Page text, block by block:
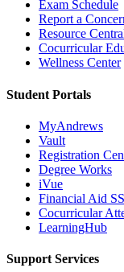
Exam Schedule
Report a
Resource
Cocurricular
Wellness Center
Student Portals
MyAndrews
Vault
Registration
Degree Works
iVue
Financial Aid
Cocurricular
LearningHub
Support Services